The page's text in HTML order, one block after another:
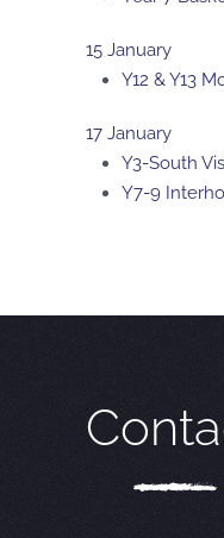
15 January
Y12 & Y13
17 January
Y3-South
Y7-9